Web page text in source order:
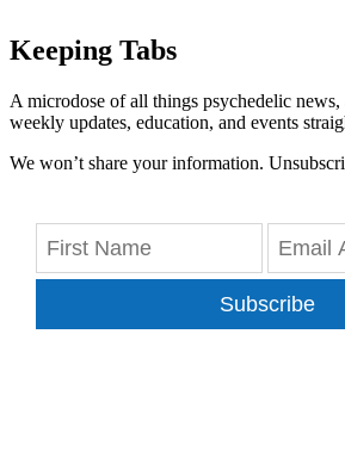
Keeping Tabs
A microdose of all things psychedelic
weekly updates, education, and events
We won’t share your information.
Subscribe